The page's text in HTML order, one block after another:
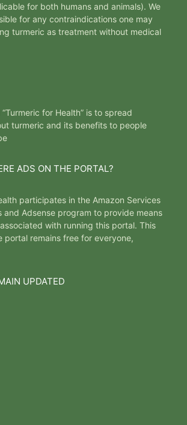
for both humans and animals). We
for any contraindications one may
turmeric as treatment without medical
for Health” is to spread
turmeric and its benefits to people
ADS ON THE PORTAL?
participates in the Amazon Services
and Adsense program to provide means
with running this portal. This
portal remains free for everyone,
UPDATED